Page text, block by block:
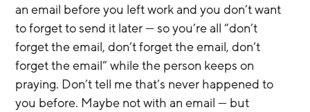
an email before you left work and you don’t want
to forget to send it later — so you’re all “don’t
forget the email, don’t forget the email, don’t
forget the email” while the person keeps on
praying. Don’t tell me that’s never happened to
you before. Maybe not with an email — but